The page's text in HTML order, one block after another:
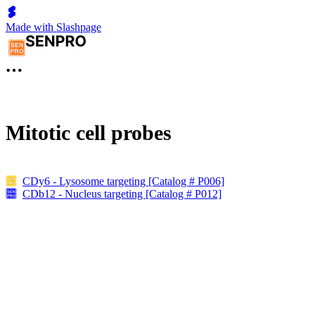
Made with Slashpage
Mitotic cell probes
CDy6 - Lysosome targeting [Catalog # P006]
CDb12 - Nucleus targeting [Catalog # P012]